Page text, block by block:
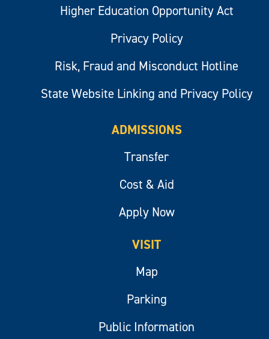
Higher Education Opportunity Act
Privacy Policy
Risk, Fraud and Misconduct Hotline
State Website Linking and Privacy Policy
ADMISSIONS
Transfer
Cost & Aid
Apply Now
VISIT
Map
Parking
Public Information